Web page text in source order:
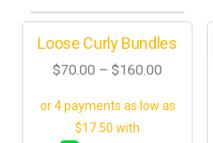
Loose Curly Bundles
$70.00 –$160.00